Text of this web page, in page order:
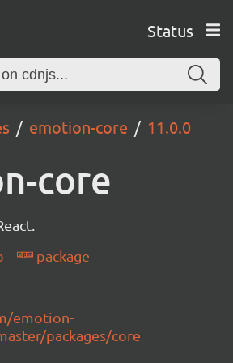
Status
emotion-core 11.0.0
core
package
emotion-
packages/core